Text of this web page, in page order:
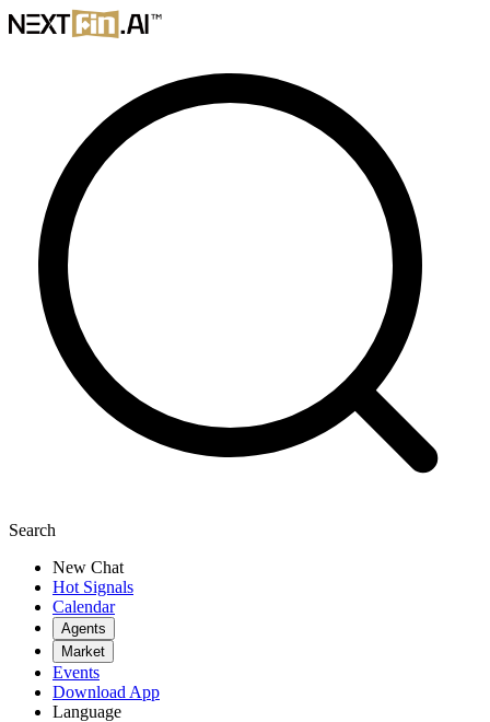
Search
New Chat
Hot Signals
Calendar
Agents
Market
Events
Download App
Language